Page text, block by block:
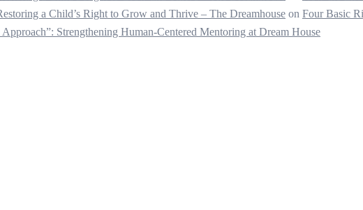
a Child’s Right to Grow and Thrive – The Dreamhouse on Four Basic
Strengthening Human-Centered Mentoring at Dream House